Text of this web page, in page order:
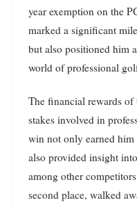
year exemption on the
marked a significant
but also positioned him
world of professional
The financial rewards
stakes involved in
win not only earned him
also provided insight
among other
second place, walked